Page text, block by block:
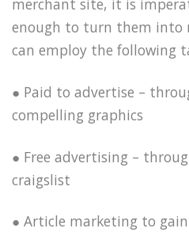
merchant site, it is
enough to turn them into
can employ the following
● Paid to advertise –
compelling graphics
● Free advertising –
craigslist
● Article marketing to